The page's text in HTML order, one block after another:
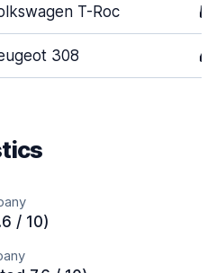
T-Roc 5
308 4
/ 10)